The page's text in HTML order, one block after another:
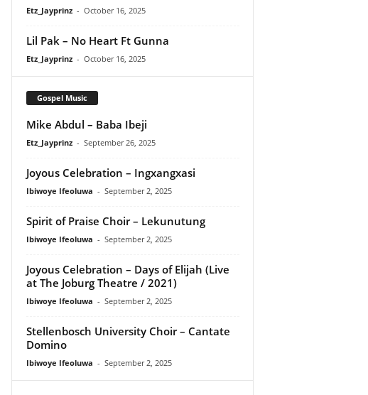
Etz_Jayprinz - October 16, 2025
Lil Pak – No Heart Ft Gunna
Etz_Jayprinz - October 16, 2025
Gospel Music
Mike Abdul – Baba Ibeji
Etz_Jayprinz - September 26, 2025
Joyous Celebration – Ingxangxasi
Ibiwoye Ifeoluwa - September 2, 2025
Spirit of Praise Choir – Lekunutung
Ibiwoye Ifeoluwa - September 2, 2025
Joyous Celebration – Days of Elijah (Live
at The Joburg Theatre / 2021)
Ibiwoye Ifeoluwa - September 2, 2025
Stellenbosch University Choir – Cantate
Domino
Ibiwoye Ifeoluwa - September 2, 2025